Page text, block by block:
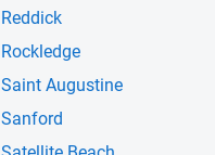
Reddick
Rockledge
Saint Augustine
Sanford